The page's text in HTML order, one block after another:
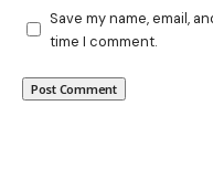
Save my name, email,
time I comment.